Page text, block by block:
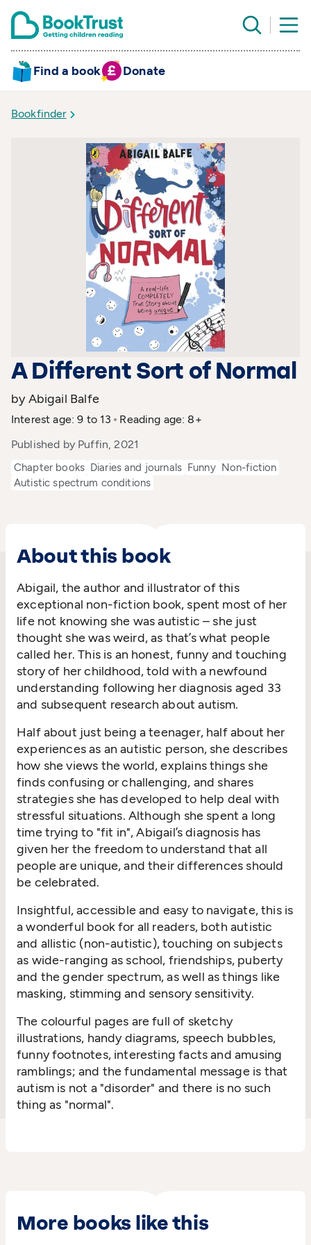
Find a book Donate
Bookfinder
A Different Sort of Normal
by Abigail Balfe
Interest age: 9 to 13
Reading age: 8+
Published by Puffin, 2021
Chapter books Diaries and journals Funny Non-fiction
Autistic spectrum conditions
About this book
Abigail, the author and illustrator of this
exceptional non-fiction book, spent most of her
life not knowing she was autistic – she just
thought she was weird, as that’s what people
called her. This is an honest, funny and touching
story of her childhood, told with a newfound
understanding following her diagnosis aged 33
and subsequent research about autism.
Half about just being a teenager, half about her
experiences as an autistic person, she describes
how she views the world, explains things she
finds confusing or challenging, and shares
strategies she has developed to help deal with
stressful situations. Although she spent a long
time trying to "fit in", Abigail’s diagnosis has
given her the freedom to understand that all
people are unique, and their differences should
be celebrated.
Insightful, accessible and easy to navigate, this is
a wonderful book for all readers, both autistic
and allistic (non-autistic), touching on subjects
as wide-ranging as school, friendships, puberty
and the gender spectrum, as well as things like
masking, stimming and sensory sensitivity.
The colourful pages are full of sketchy
illustrations, handy diagrams, speech bubbles,
funny footnotes, interesting facts and amusing
ramblings; and the fundamental message is that
autism is not a "disorder" and there is no such
thing as "normal".
More books like this